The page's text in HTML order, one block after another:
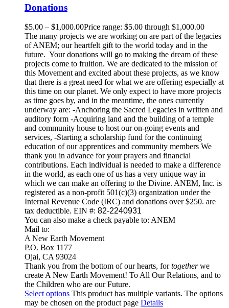
Donations
$5.00 – $1,000.00Price range: $5.00 through $1,000.00
The many projects we are working on are part of the legacies
of ANEM; our heartfelt gift to the world today and in the
future. Your donations will go to making the dream of these
projects come to fruition. We are dedicated to the mission of
this Movement and excited about these projects, as we know
that there is a great need for what we are offering especially at
this time on our planet. We only expect to have more projects
as time goes by, and in the meantime, the ones currently
underway are: -Anchoring the Sacred Legacies in written and
auditory form -Acquiring land and the building of a temple
and community house to host our on-going events and
services, -Starting a scholarship fund for the continuing
education of our apprentices and community members We
thank you in advance for your prayers and financial
contributions. Each individual is needed to make a difference
in the world, as each one of us has a very unique way in
which we can make an offering to the Divine. ANEM, Inc. is
registered as a non-profit 501(c)(3) organization under the
Internal Revenue Code (IRC) and donations over $250. are
tax deductible. EIN #: 82-2240931
You can also make a check payable to: ANEM
Mail to:
A New Earth Movement
P.O. Box 1177
Ojai, CA 93024
Thank you from the bottom of our hearts, fortogetherwe
create A New Earth Movement! To All Our Relations, and to
the Children who are our Future.
Select options This product has multiple variants. The options
may be chosen on the product page Details